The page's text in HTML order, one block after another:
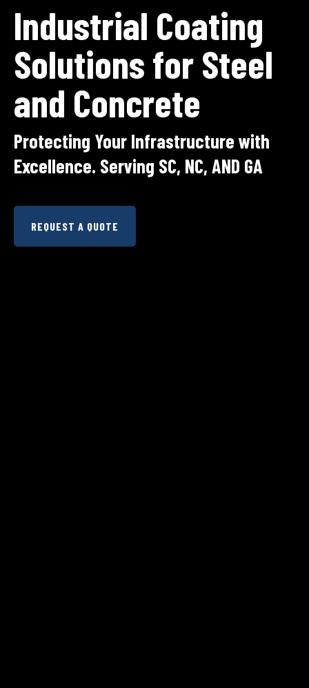
Industrial Coating
Solutions for Steel
and Concrete
Protecting Your Infrastructure with
Excellence. Serving SC, NC, AND GA
REQUEST A QUOTE